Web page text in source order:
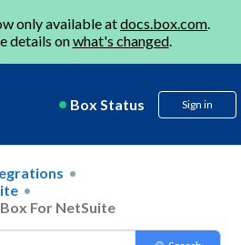
only available atdocs.box.com.
details onwhat's changed.
Box Status Sign in
For NetSuite